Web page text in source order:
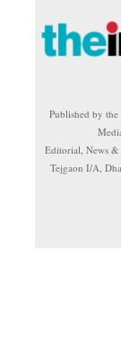
Published by
Editorial, News
Tejgaon I/A,